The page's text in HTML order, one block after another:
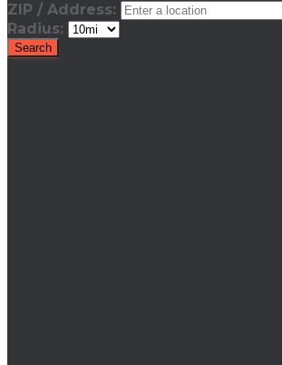
ZIP / Address:
Radius: